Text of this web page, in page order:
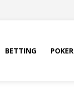
BETTING POKER